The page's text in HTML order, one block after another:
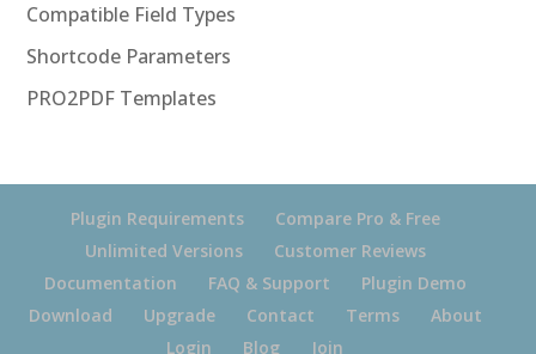
Compatible Field Types
Shortcode Parameters
PRO2PDF Templates
Plugin Requirements
Compare Pro & Free
Unlimited Versions
Customer Reviews
Documentation
FAQ & Support
Plugin Demo
Download
Upgrade Contact Terms
About
Login
Blog Join